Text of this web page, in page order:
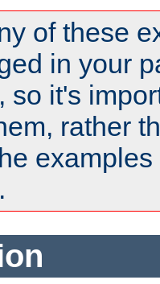
of these
in your
so it's
rather